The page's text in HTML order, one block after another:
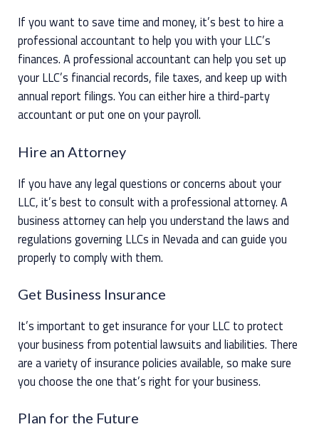
If you want to save time and money, it’s best to hire a
professional accountant to help you with your LLC’s
finances. A professional accountant can help you set up
your LLC’s financial records, file taxes, and keep up with
annual report filings. You can either hire a third-party
accountant or put one on your payroll.
Hire an Attorney
If you have any legal questions or concerns about your
LLC, it’s best to consult with a professional attorney. A
business attorney can help you understand the laws and
regulations governing LLCs in Nevada and can guide you
properly to comply with them.
Get Business Insurance
It’s important to get insurance for your LLC to protect
your business from potential lawsuits and liabilities. There
are a variety of insurance policies available, so make sure
you choose the one that’s right for your business.
Plan for the Future